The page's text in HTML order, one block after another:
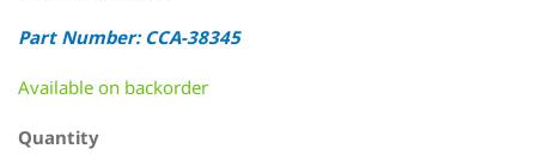
Part Number: CCA-38345
Available on backorder
Quantity